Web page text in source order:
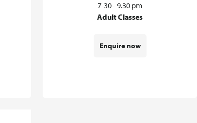
7-30 - 9.30 pm
Adult Classes
Enquire now